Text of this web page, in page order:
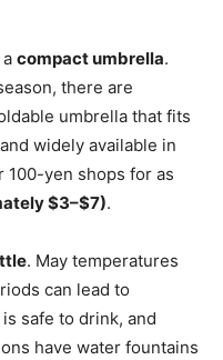
compact umbrella.
there are
umbrella that fits
widely available in
100-yen shops for as
$3–$7).
. May temperatures
can lead to
safe to drink, and
have water fountains